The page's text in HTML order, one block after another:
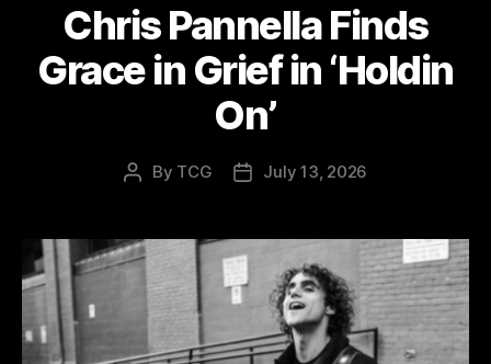
Chris Pannella Finds
Grace in Grief in ‘Holdin
On’
Post
By TCG
PostJuly 13, 2026